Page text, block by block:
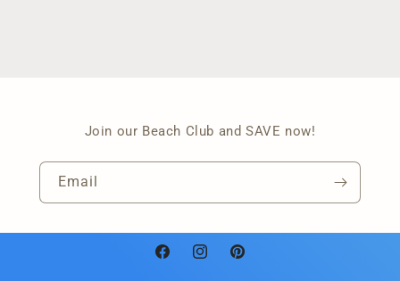
Join our Beach Club and SAVE now!
Email
FacebookInstagramPinterest